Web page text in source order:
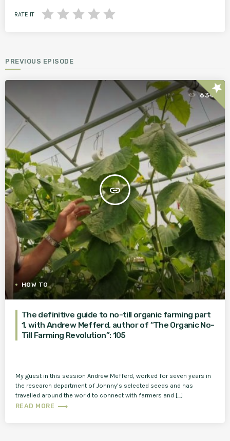
RATE IT
PREVIOUS EPISODE
insert_link
634
HOW TO
star
The definitive guide to no-till organic farming part
1, with Andrew Mefferd, author of “The Organic No-
Till Farming Revolution”: 105
My guest in this session Andrew Mefferd, worked for seven years in
the research department of Johnny’s selected seeds and has
travelled around the world to connect with farmers and […]
READ MORE trending_flat